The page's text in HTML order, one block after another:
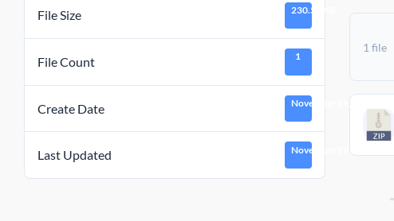
File Size 230.51 KB
File Count 1
Create Date November 19, 2021
Last Updated November 19, 2021
1 file